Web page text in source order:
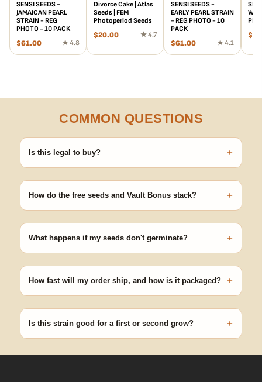
SENSI SEEDS -
JAMAICAN PEARL
STRAIN - REG
PHOTO - 10 PACK
$61.00 ★ 4.8
Divorce Cake | Atlas
Seeds | FEM
Photoperiod Seeds
$20.00 ★ 4.7
SENSI SEEDS -
EARLY PEARL STRAIN
- REG PHOTO - 10
PACK
$61.00 ★ 4.1
$
COMMON QUESTIONS
Is this legal to buy? +
germinating.
How do the free seeds and Vault Bonus stack? +
no code needed.
What happens if my seeds don't germinate? +
pop.
How fast will my order ship, and how is it packaged? +
Is this strain good for a first or second grow? +
a confident pick for newer growers. Difficulty details appear in